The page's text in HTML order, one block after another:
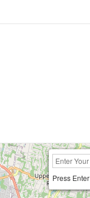
Press